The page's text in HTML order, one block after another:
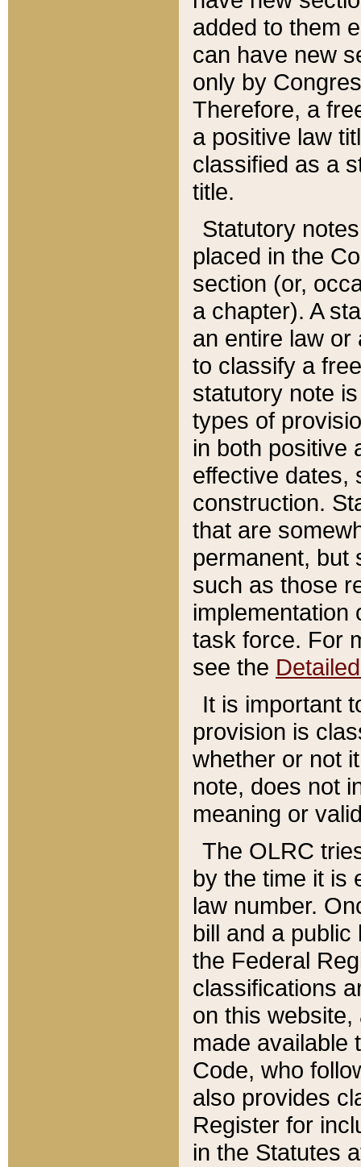
added to them
can have new
only by
Therefore, a
a positive law
classified as a
title.
Statutory
placed in the
section (or,
a chapter). A
an entire law or
to classify a
statutory note
types of
in both positive
effective dates,
construction.
that are
permanent, but
such as those
implementation
task force. For
see the
It is important
provision is
whether or not
note, does not
meaning or
The OLRC
by the time it is
law number.
bill and a
the Federal
classifications
on this
made available
Code, who
also provides
Register for
in the Statutes